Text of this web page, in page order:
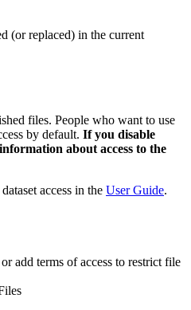
(or replaced) in the current
files. People who want to use
by default. If you disable
about access to the
access in the User Guide.
add terms of access to restrict file